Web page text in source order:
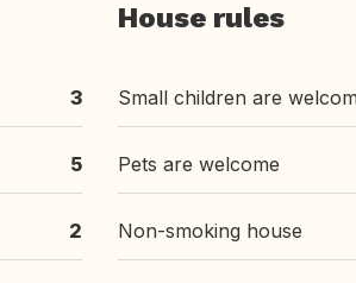
3
5
2
House rules
Small children are
Pets are welcome
Non-smoking house